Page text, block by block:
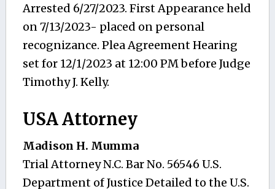
Arrested 6/27/2023. First Appearance held
on 7/13/2023- placed on personal
recognizance. Plea Agreement Hearing
set for 12/1/2023 at 12:00 PM before Judge
Timothy J. Kelly.
USA Attorney
Madison H. Mumma
Trial Attorney N.C. Bar No. 56546 U.S.
Department of Justice Detailed to the U.S.